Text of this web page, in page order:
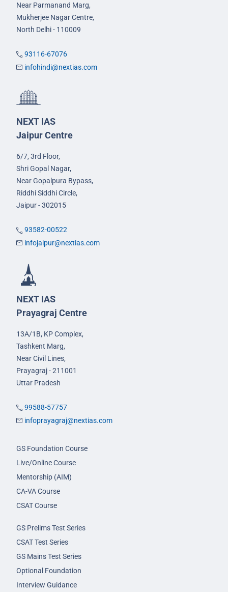
Near Parmanand Marg,
Mukherjee Nagar Centre,
North Delhi - 110009
93116-67076
infohindi@nextias.com
NEXT IAS
Jaipur Centre
6/7, 3rd Floor,
Shri Gopal Nagar,
Near Gopalpura Bypass,
Riddhi Siddhi Circle,
Jaipur - 302015
93582-00522
infojaipur@nextias.com
NEXT IAS
Prayagraj Centre
13A/1B, KP Complex,
Tashkent Marg,
Near Civil Lines,
Prayagraj - 211001
Uttar Pradesh
99588-57757
infoprayagraj@nextias.com
GS Foundation Course
Live/Online Course
Mentorship (AIM)
CA-VA Course
CSAT Course
GS Prelims Test Series
CSAT Test Series
GS Mains Test Series
Optional Foundation
Interview Guidance